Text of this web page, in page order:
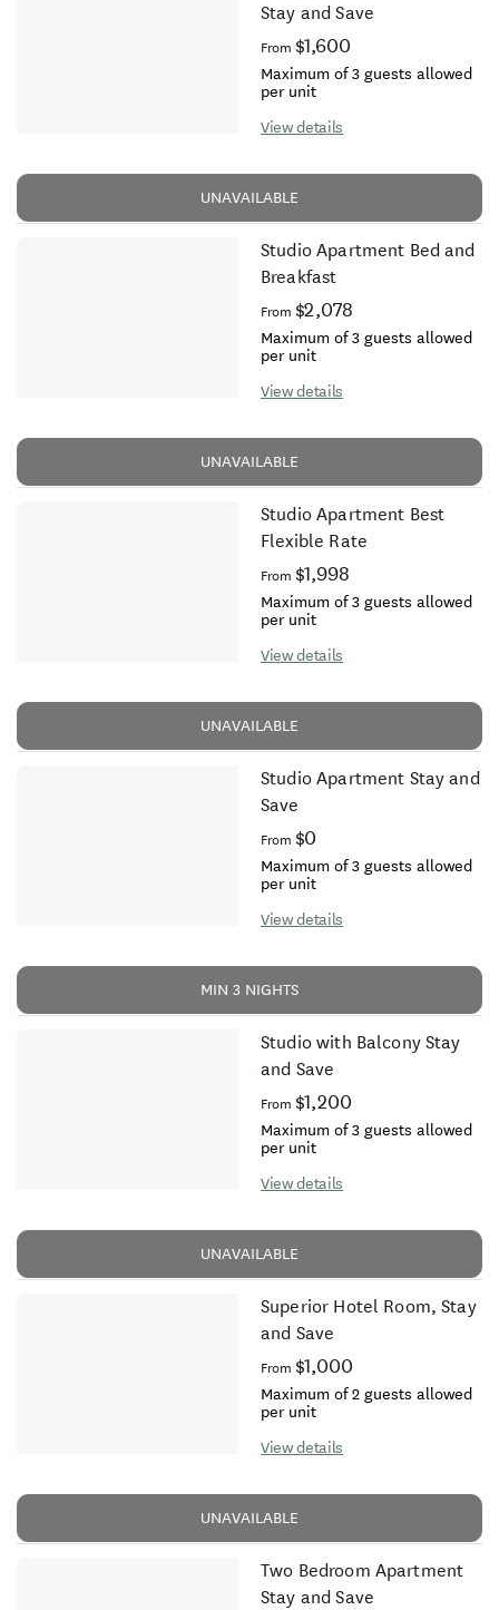
Stay and Save
From $1,600
Maximum of 3 guests allowed
per unit
View details
UNAVAILABLE
Studio Apartment Bed and
Breakfast
From $2,078
Maximum of 3 guests allowed
per unit
View details
UNAVAILABLE
Studio Apartment Best
Flexible Rate
From $1,998
Maximum of 3 guests allowed
per unit
View details
UNAVAILABLE
Studio Apartment Stay and
Save
From $0
Maximum of 3 guests allowed
per unit
View details
MIN 3 NIGHTS
Studio with Balcony Stay
and Save
From $1,200
Maximum of 3 guests allowed
per unit
View details
UNAVAILABLE
Superior Hotel Room, Stay
and Save
From $1,000
Maximum of 2 guests allowed
per unit
View details
UNAVAILABLE
Two Bedroom Apartment
Stay and Save